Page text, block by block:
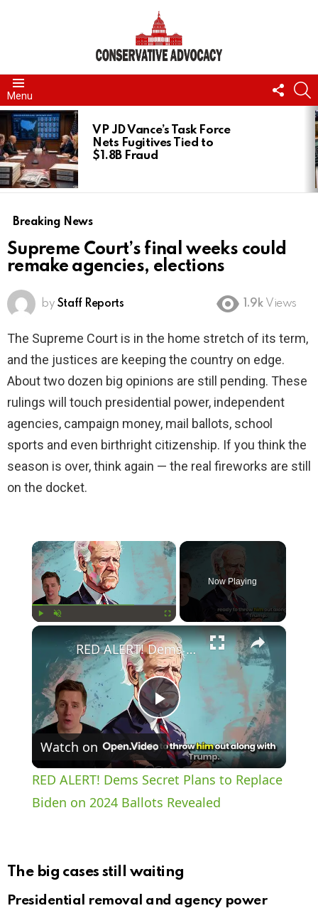
Menu
US
LATEST
STORIES
VP JD Vance’s Task Force
Nets Fugitives Tied to
$1.8B Fraud
Breaking News
Supreme Court’s final weeks could
remake agencies, elections
by Staff Reports 1.9k Views
The Supreme Court is in the home stretch of its term,
and the justices are keeping the country on edge.
About two dozen big opinions are still pending. These
rulings will touch presidential power, independent
agencies, campaign money, mail ballots, school
sports and even birthright citizenship. If you think the
season is over, think again — the real fireworks are still
on the docket.
×
Now Playing
×
P
l
a
V
RED ALERT! Dems Secret Plans to Replace Biden on 2024 Ballots Revealed
Watch on
RED ALERT! Dems Secret Plans to Replace
Biden on 2024 Ballots Revealed
The big cases still waiting
Presidential removal and agency power